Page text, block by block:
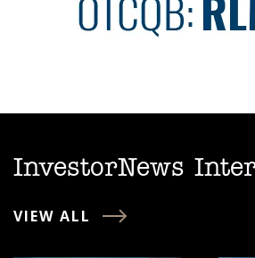
InvestorNews
VIEW ALL